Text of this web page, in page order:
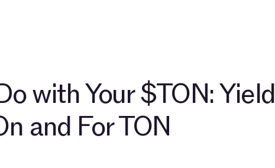
with Your $TON: Yield
and For TON